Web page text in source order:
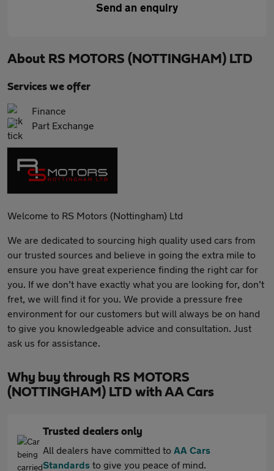
Send an enquiry
About RS MOTORS (NOTTINGHAM) LTD
Services we offer
Finance
Part Exchange
Welcome to RS Motors (Nottingham) Ltd
We are dedicated to sourcing high quality used cars from
our trusted sources and believe in going the extra mile to
ensure you have great experience finding the right car for
you. If we don’t have exactly what you are looking for, don’t
fret, we will find it for you. We provide a pressure free
environment for our customers but will always be on hand
to give you knowledgeable advice and consultation. Just
ask us for assistance.
Why buy through RS MOTORS
(NOTTINGHAM) LTD with AA Cars
Trusted dealers only
All dealers have committed to AA Cars
Standards to give you peace of mind.